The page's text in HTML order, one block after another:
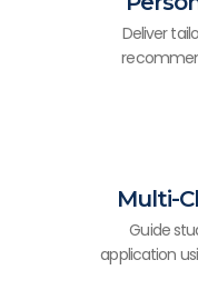
Deliver
Multi-
Guide
application